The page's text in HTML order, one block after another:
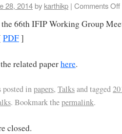
28, 2014by karthikp | Comments Off
66th IFIP Working Group
PDF]
related paperhere.
posted inpapers, Talksand tagged
. Bookmark thepermalink.
closed.